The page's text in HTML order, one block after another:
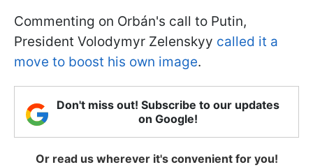
Commenting on Orbán's call to Putin,
President Volodymyr Zelenskyy called it a
move to boost his own image.
Don't miss out! Subscribe to our updates
on Google!
Or read us wherever it's convenient for you!